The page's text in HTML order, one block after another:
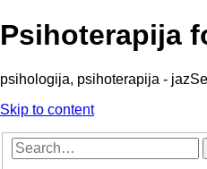
Psihoterapija
psihologija, psihoterapija -
Skip to content